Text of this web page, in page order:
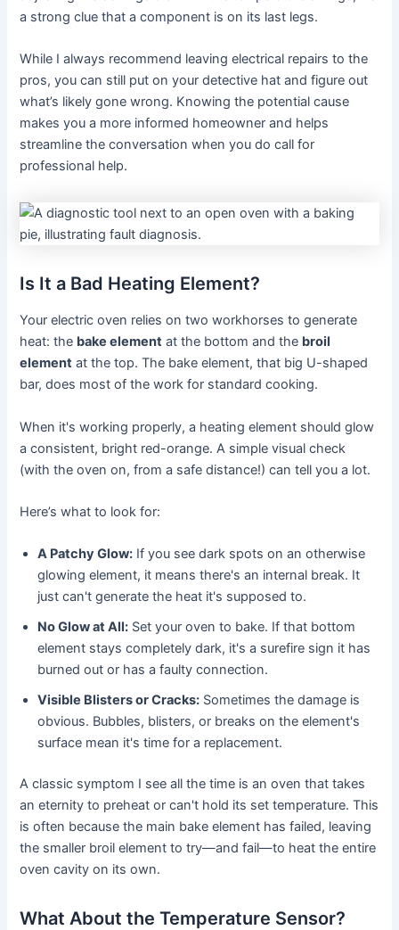
a strong clue that a component is on its last legs.
While I always recommend leaving electrical repairs to the
pros, you can still put on your detective hat and figure out
what’s likely gone wrong. Knowing the potential cause
makes you a more informed homeowner and helps
streamline the conversation when you do call for
professional help.
Is It a Bad Heating Element?
Your electric oven relies on two workhorses to generate
heat: the bake element at the bottom and the broil
element at the top. The bake element, that big U-shaped
bar, does most of the work for standard cooking.
When it's working properly, a heating element should glow
a consistent, bright red-orange. A simple visual check
(with the oven on, from a safe distance!) can tell you a lot.
Here’s what to look for:
A Patchy Glow: If you see dark spots on an otherwise
glowing element, it means there's an internal break. It
just can't generate the heat it's supposed to.
No Glow at All: Set your oven to bake. If that bottom
element stays completely dark, it's a surefire sign it has
burned out or has a faulty connection.
Visible Blisters or Cracks: Sometimes the damage is
obvious. Bubbles, blisters, or breaks on the element's
surface mean it's time for a replacement.
A classic symptom I see all the time is an oven that takes
an eternity to preheat or can't hold its set temperature. This
is often because the main bake element has failed, leaving
the smaller broil element to try—and fail—to heat the entire
oven cavity on its own.
What About the Temperature Sensor?